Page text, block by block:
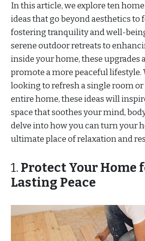
In this article, we explore ten
ideas that go beyond aesthetics to
fostering tranquility and well-
serene outdoor retreats to
inside your home, these upgrades
promote a more peaceful lifestyle.
looking to refresh a single room
entire home, these ideas will
space that soothes your mind,
delve into how you can turn your
ultimate place of relaxation and
1. Protect Your Home
Lasting Peace